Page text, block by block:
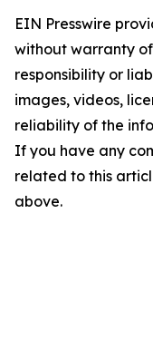
EIN Presswire
without warranty
responsibility or
images, videos,
reliability of the
If you have any
related to this
above.